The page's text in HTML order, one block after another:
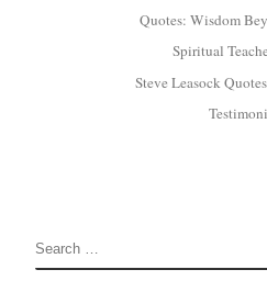
Quotes: Wisdom
Spiritual
Steve Leasock